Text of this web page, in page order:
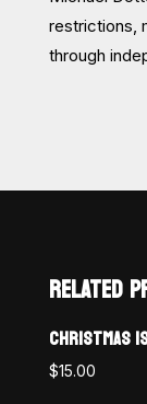
restrictions,
through
RELATED
CHRISTMAS
$15.00